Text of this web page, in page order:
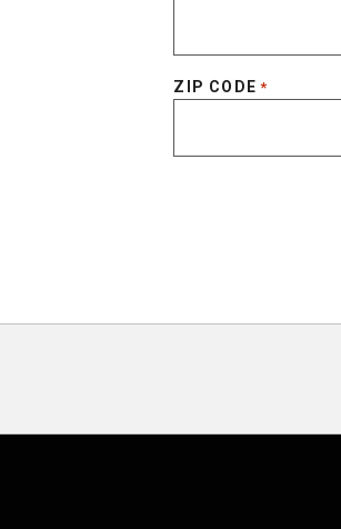
ZIP CODE *